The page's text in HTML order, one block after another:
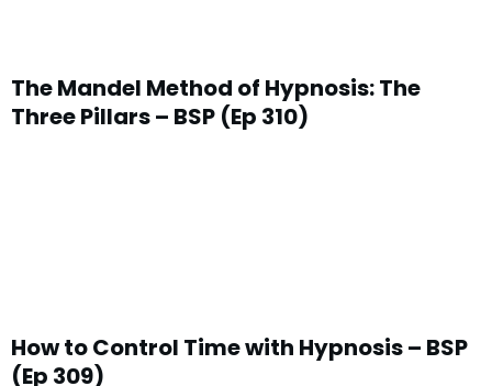
The Mandel Method of Hypnosis: The
Three Pillars – BSP (Ep 310)
How to Control Time with Hypnosis – BSP
(Ep 309)